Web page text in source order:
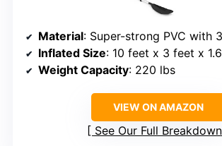
Material: Super-strong PVC with
Inflated Size: 10 feet x 3 feet x
Weight Capacity: 220 lbs
VIEW ON AMAZON
See Our Full Breakdown